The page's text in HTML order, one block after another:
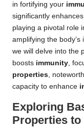
in fortifying your
significantly
playing a pivotal role
amplifying the
we will delve into the
boosts immunity ,
properties ,
capacity to enhance
Exploring
Properties